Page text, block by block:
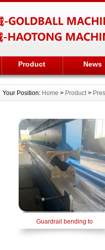
Product News
Your Position: Home > Product>
Guardrail bending to